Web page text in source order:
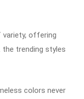
variety, offering
trending styles
colors never